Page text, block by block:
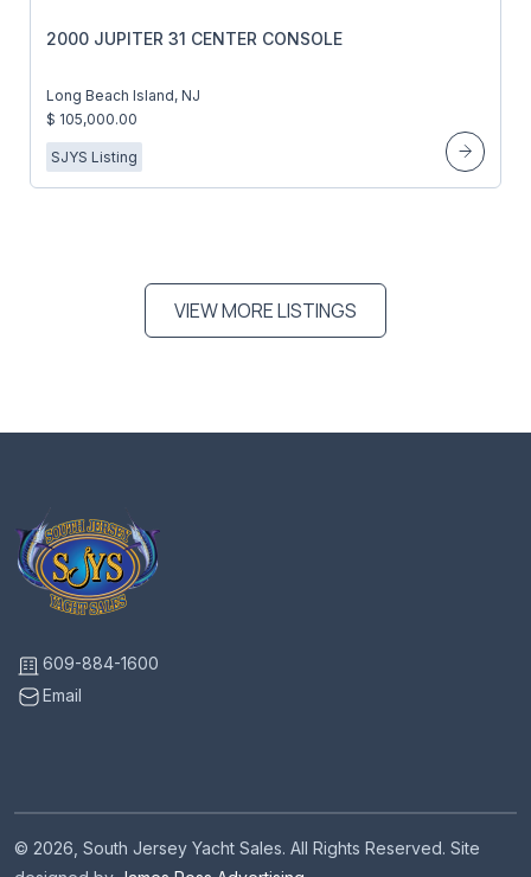
2000 JUPITER 31 CENTER CONSOLE
Long Beach Island, NJ
$ 105,000.00
SJYS Listing
VIEW MORE LISTINGS
609-884-1600
Email
© 2026, South Jersey Yacht Sales. All Rights Reserved. Site